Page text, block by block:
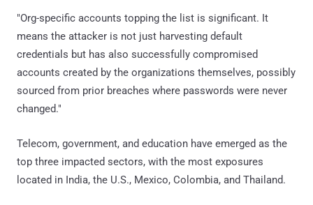
"Org-specific accounts topping the list is significant. It
means the attacker is not just harvesting default
credentials but has also successfully compromised
accounts created by the organizations themselves, possibly
sourced from prior breaches where passwords were never
changed."
Telecom, government, and education have emerged as the
top three impacted sectors, with the most exposures
located in India, the U.S., Mexico, Colombia, and Thailand.